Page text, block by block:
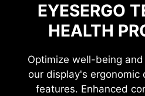
EYESERGO
HEALTH
Optimize well-being
our display's ergonomic
features. Enhanced